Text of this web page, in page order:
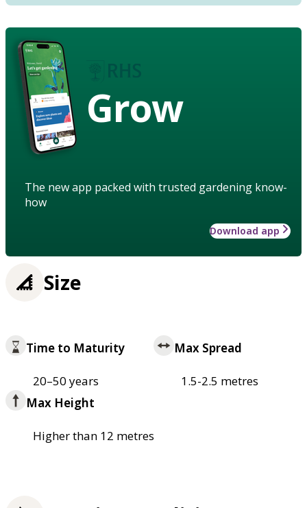
Grow
The new app packed with trusted gardening know-
how
Download app
Size
Time to Maturity
20–50 years
Max Spread
1.5-2.5 metres
Max Height
Higher than 12 metres